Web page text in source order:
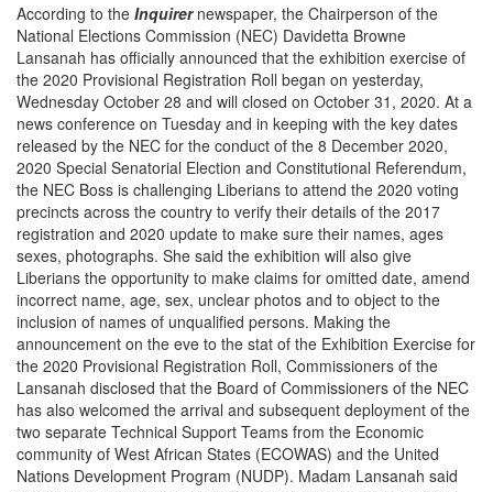
According to the Inquirernewspaper, the Chairperson of the
National Elections Commission (NEC) Davidetta Browne
Lansanah has officially announced that the exhibition exercise of
the 2020 Provisional Registration Roll began on yesterday,
Wednesday October 28 and will closed on October 31, 2020. At a
news conference on Tuesday and in keeping with the key dates
released by the NEC for the conduct of the 8 December 2020,
2020 Special Senatorial Election and Constitutional Referendum,
the NEC Boss is challenging Liberians to attend the 2020 voting
precincts across the country to verify their details of the 2017
registration and 2020 update to make sure their names, ages
sexes, photographs. She said the exhibition will also give
Liberians the opportunity to make claims for omitted date, amend
incorrect name, age, sex, unclear photos and to object to the
inclusion of names of unqualified persons. Making the
announcement on the eve to the stat of the Exhibition Exercise for
the 2020 Provisional Registration Roll, Commissioners of the
Lansanah disclosed that the Board of Commissioners of the NEC
has also welcomed the arrival and subsequent deployment of the
two separate Technical Support Teams from the Economic
community of West African States (ECOWAS) and the United
Nations Development Program (NUDP). Madam Lansanah said